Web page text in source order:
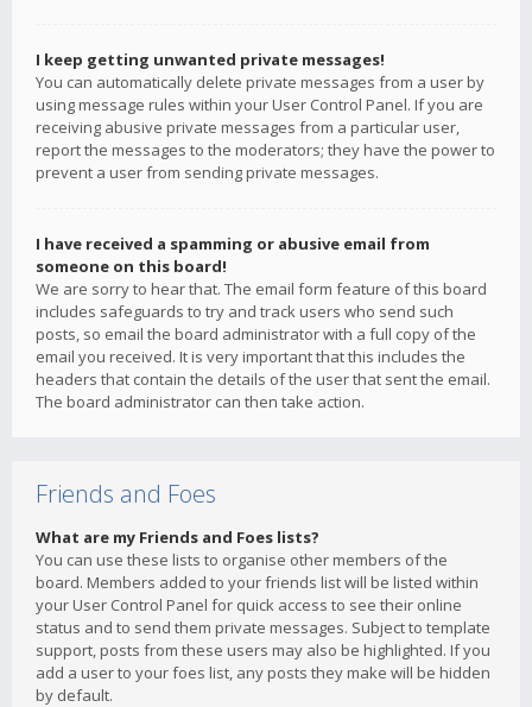
I keep getting unwanted private messages!
You can automatically delete private messages from a user by
using message rules within your User Control Panel. If you are
receiving abusive private messages from a particular user,
report the messages to the moderators; they have the power to
prevent a user from sending private messages.
I have received a spamming or abusive email from
someone on this board!
We are sorry to hear that. The email form feature of this board
includes safeguards to try and track users who send such
posts, so email the board administrator with a full copy of the
email you received. It is very important that this includes the
headers that contain the details of the user that sent the email.
The board administrator can then take action.
Friends and Foes
What are my Friends and Foes lists?
You can use these lists to organise other members of the
board. Members added to your friends list will be listed within
your User Control Panel for quick access to see their online
status and to send them private messages. Subject to template
support, posts from these users may also be highlighted. If you
add a user to your foes list, any posts they make will be hidden
by default.